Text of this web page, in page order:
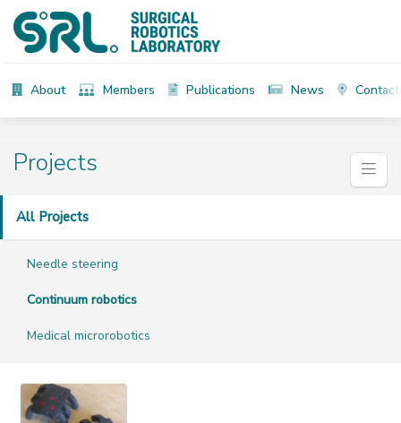
About Members Publications News Contact
Projects
All Projects
Needle steering
Continuum robotics
Medical microrobotics